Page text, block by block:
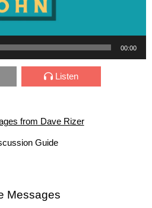
00:00
Listen
from Dave Rizer
Guide
Messages